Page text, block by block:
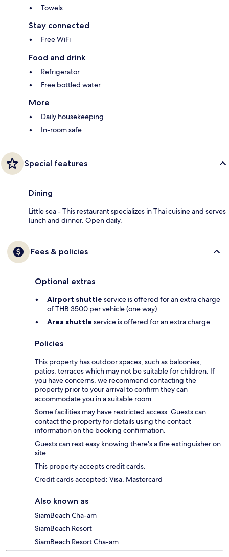
Towels
Stay connected
Free WiFi
Food and drink
Refrigerator
Free bottled water
More
Daily housekeeping
In-room safe
Special features
Dining
Little sea - This restaurant specializes in Thai cuisine and serves
lunch and dinner. Open daily.
Fees & policies
Optional extras
Airport shuttle service is offered for an extra charge
of THB 3500 per vehicle (one way)
Area shuttle service is offered for an extra charge
Policies
This property has outdoor spaces, such as balconies,
patios, terraces which may not be suitable for children. If
you have concerns, we recommend contacting the
property prior to your arrival to confirm they can
accommodate you in a suitable room.
Some facilities may have restricted access. Guests can
contact the property for details using the contact
information on the booking confirmation.
Guests can rest easy knowing there's a fire extinguisher on
site.
This property accepts credit cards.
Credit cards accepted: Visa, Mastercard
Also known as
SiamBeach Cha-am
SiamBeach Resort
SiamBeach Resort Cha-am